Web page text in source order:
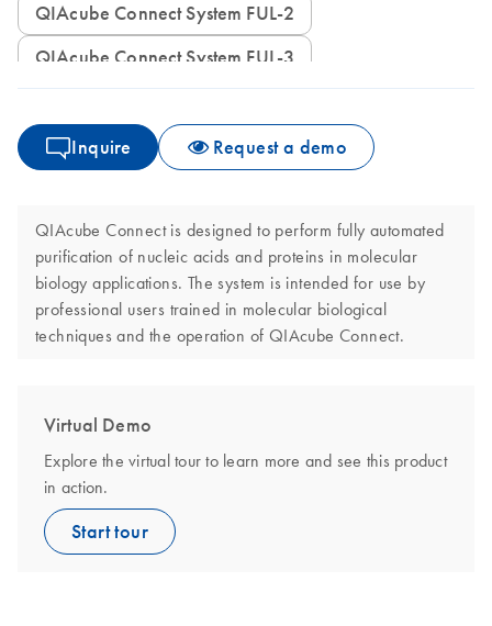
QIAcube Connect System FUL-2
QIAcube Connect System FUL-3
Inquire Request a demo
QIAcube Connect is designed to perform fully automated
purification of nucleic acids and proteins in molecular
biology applications. The system is intended for use by
professional users trained in molecular biological
techniques and the operation of QIAcube Connect.
Virtual Demo
Explore the virtual tour to learn more and see this product
in action.
Start tour